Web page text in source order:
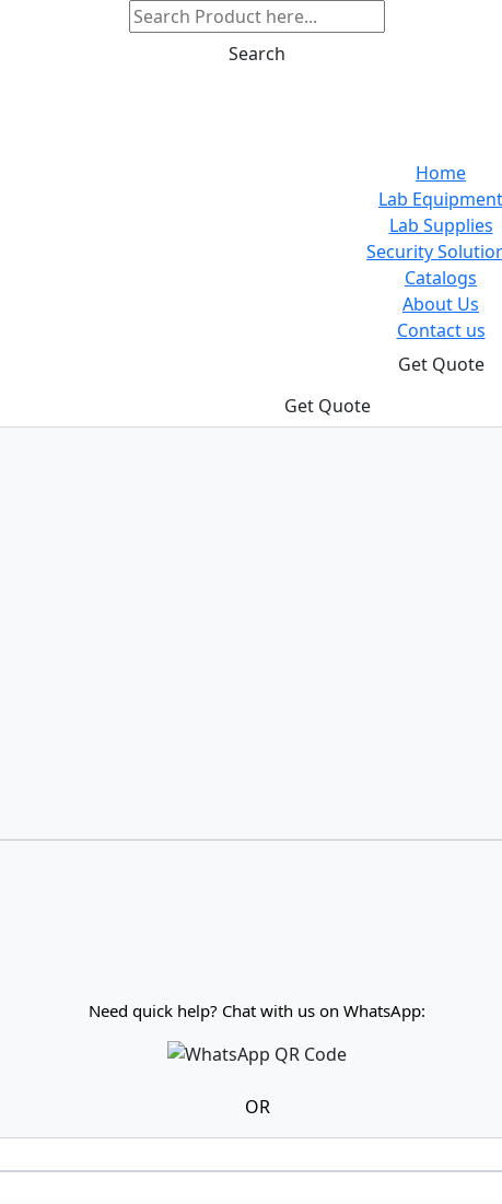
Search
Home
Lab Equipment
Lab Supplies
Security
Catalogs
About Us
Contact us
Get Quote
Get Quote
Need quick help? Chat with us on WhatsApp:
OR